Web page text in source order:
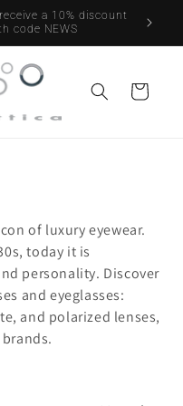
a 10% discount
code NEWS
Free
Cart
of luxury eyewear.
today it is
personality. Discover
and eyeglasses:
and polarized lenses,